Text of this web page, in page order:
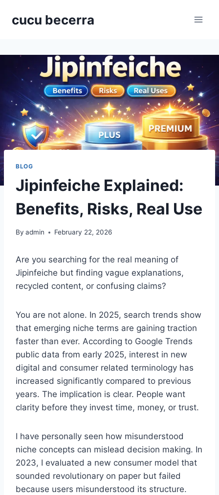
cucu becerra
BLOG
Jipinfeiche Explained:
Benefits, Risks, Real Use
By admin February 22, 2026
Are you searching for the real meaning of
Jipinfeiche but finding vague explanations,
recycled content, or confusing claims?
You are not alone. In 2025, search trends show
that emerging niche terms are gaining traction
faster than ever. According to Google Trends
public data from early 2025, interest in new
digital and consumer related terminology has
increased significantly compared to previous
years. The implication is clear. People want
clarity before they invest time, money, or trust.
I have personally seen how misunderstood
niche concepts can mislead decision making. In
2023, I evaluated a new consumer model that
sounded revolutionary on paper but failed
because users misunderstood its structure.